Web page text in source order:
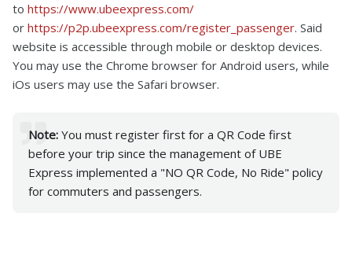
to https://www.ubeexpress.com/
or https://p2p.ubeexpress.com/register_passenger. Said
website is accessible through mobile or desktop devices.
You may use the Chrome browser for Android users, while
iOs users may use the Safari browser.
Note: You must register first for a QR Code first
before your trip since the management of UBE
Express implemented a "NO QR Code, No Ride" policy
for commuters and passengers.